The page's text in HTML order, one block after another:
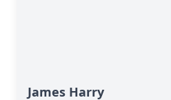
James Harry